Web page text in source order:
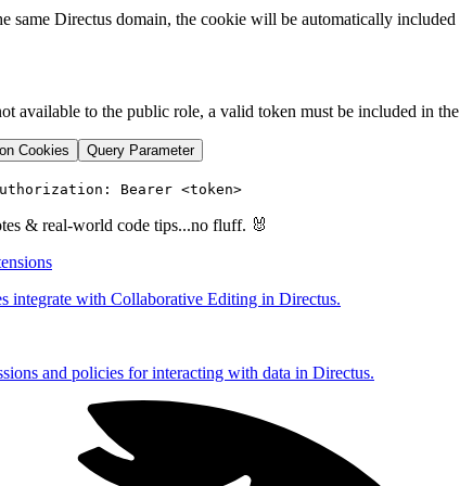
same Directus domain, the cookie will be automatically
available to the public role, a valid token must be included in the
Cookies Query Parameter
Bearer <token>
& real‑world code tips...no fluff. 🐰
integrate with Collaborative Editing in Directus.
and policies for interacting with data in Directus.